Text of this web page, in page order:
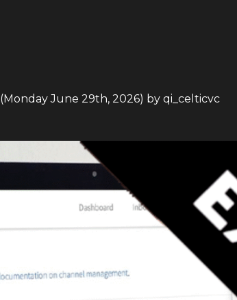
(Monday June 29th, 2026) by qi_celticvc